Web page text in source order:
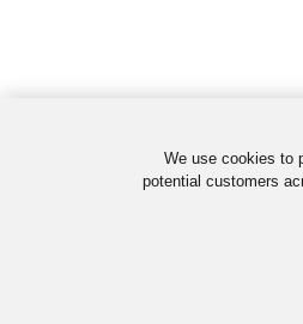
We use cookies to
potential customers